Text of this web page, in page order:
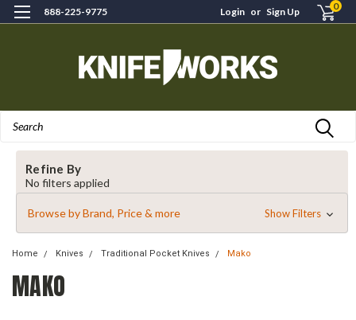
888-225-9775 Login or Sign Up 0
Refine By
No filters applied
Browse by Brand, Price & more Show Filters
Home Knives Traditional Pocket Knives Mako
MAKO